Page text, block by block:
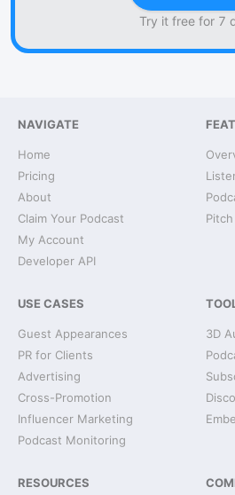
Try it free for 7
NAVIGATE
Home
Pricing
About
Claim Your Podcast
My Account
Developer API
USE CASES
Guest Appearances
PR for Clients
Advertising
Cross-Promotion
Influencer Marketing
Podcast Monitoring
3D
RESOURCES